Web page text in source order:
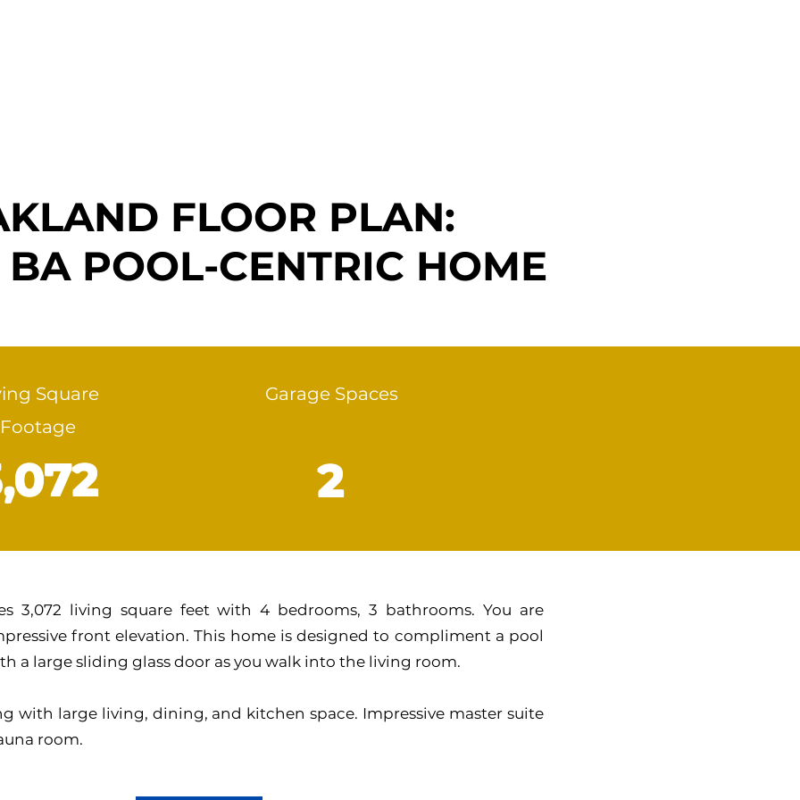
FLOOR PLAN:
POOL-CENTRIC HOME
Square
Footage
Garage Spaces
2
3,072 living square feet with 4 bedrooms, 3 bathrooms. You are
front elevation. This home is designed to compliment a pool
a large sliding glass door as you walk into the living room.
with large living, dining, and kitchen space. Impressive master suite
room.